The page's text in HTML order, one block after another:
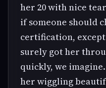
her 20 with nice
if someone should
certification,
surely got her
quickly, we
her wiggling